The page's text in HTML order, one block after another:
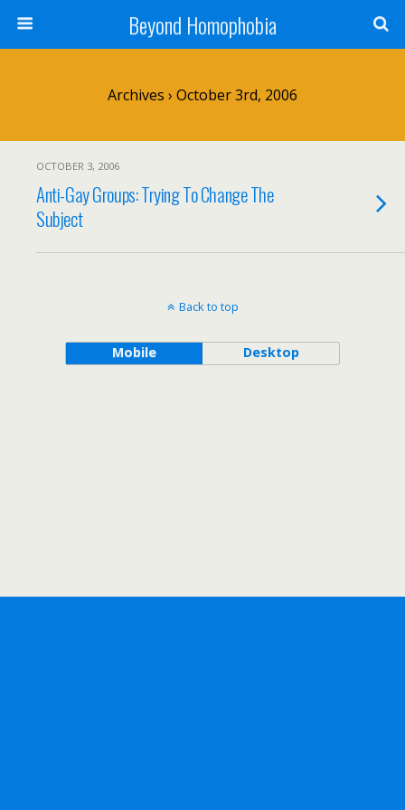
Beyond Homophobia
Archives › October 3rd, 2006
OCTOBER 3, 2006
Anti-Gay Groups: Trying To Change The
Subject
Back to top
Mobile Desktop